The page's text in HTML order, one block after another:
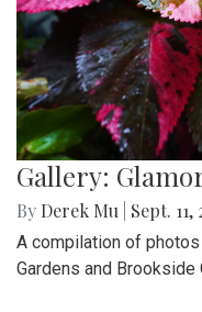
Gallery:
By Derek Mu Sept. 11,
A compilation of photos
Gardens and Brookside